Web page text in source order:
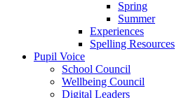
Spring
Summer
Experiences
Spelling Resources
Pupil Voice
School Council
Wellbeing Council
Digital Leaders